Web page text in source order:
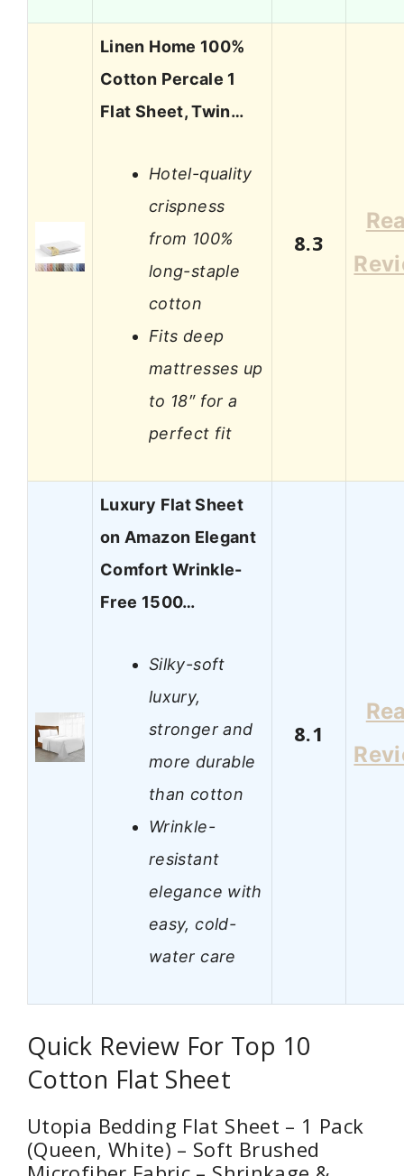
Linen Home 100%
Cotton Percale 1
Flat Sheet, Twin…
Hotel-quality
crispness
from 100%
long-staple
cotton
Fits deep
mattresses up
to 18″ for a
perfect fit
8.3
Luxury Flat Sheet
on Amazon Elegant
Comfort Wrinkle-
Free 1500…
Silky-soft
luxury,
stronger and
more durable
than cotton
Wrinkle-
resistant
elegance with
easy, cold-
water care
8.1
Quick Review For Top 10
Cotton Flat Sheet
Utopia Bedding Flat Sheet – 1 Pack
(Queen, White) – Soft Brushed